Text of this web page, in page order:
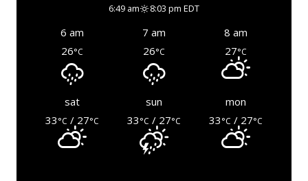
6:49 am 8:03 pm EDT
6 am 7 am
8 am
26°C 26°C 27°C
sat sun
mon
33°C / 27°C 33°C / 27°C 33°C / 27°C